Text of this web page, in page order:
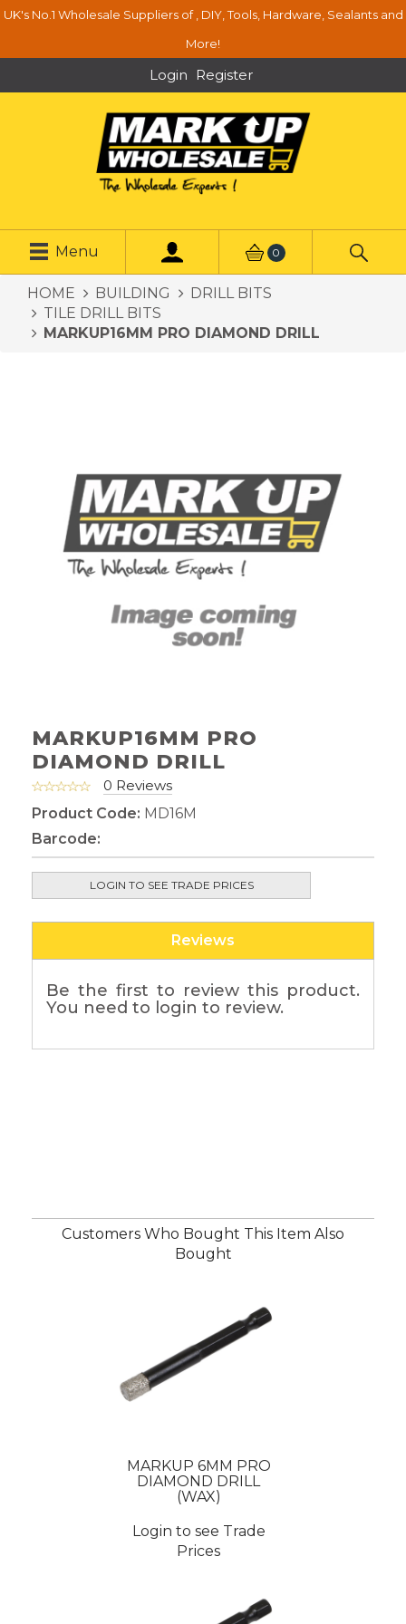
UK's No.1 Wholesale Suppliers of , DIY, Tools, Hardware, Sealants and
More!
Login Register
Menu 0
HOME BUILDING
DRILL BITS
TILE DRILL BITS
MARKUP16MM PRO DIAMOND DRILL
MARKUP16MM PRO
DIAMOND DRILL
0 Reviews
Product Code: MD16M
Barcode:
LOGIN TO SEE TRADE PRICES
Reviews
Be the first to review this product.
You need to login to review.
Customers Who Bought This Item Also
Bought
MARKUP 6MM PRO
DIAMOND DRILL
(WAX)
Login to see Trade
Prices